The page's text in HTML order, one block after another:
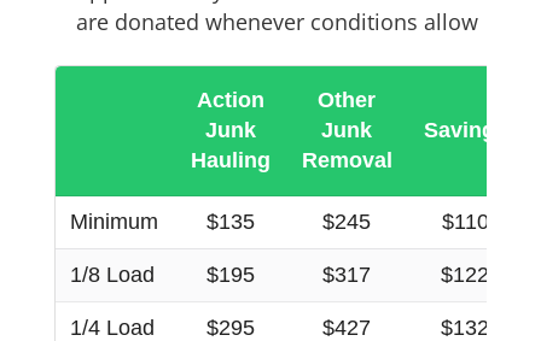
are donated whenever conditions allow
Action
Junk
Hauling
Other
Junk
Removal
Savings
Minimum $135 $245 $110
1/8 Load $195 $317 $122
1/4 Load $295 $427 $132